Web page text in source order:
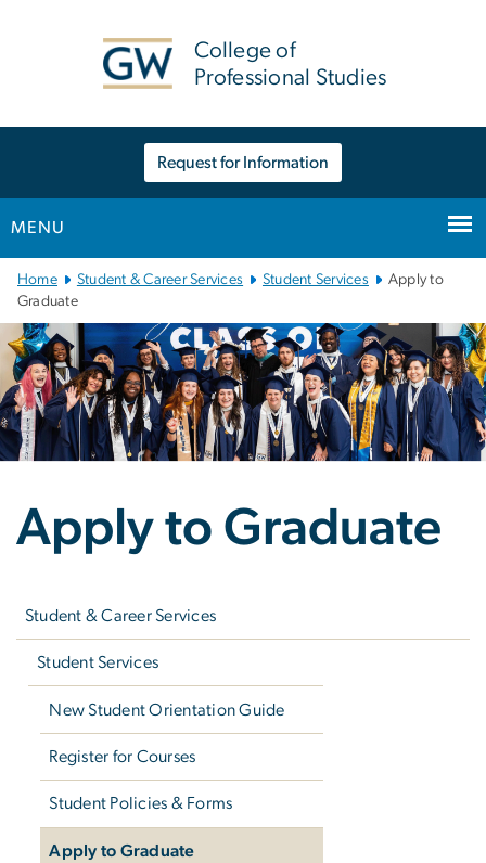
College of
Professional Studies
Request for Information
MENU
Main
Bootstrap
Navigation
Home Student & Career Services Student Services
Apply to
Graduate
Apply to Graduate
Student & Career Services
Student Services
New Student Orientation Guide
Register for Courses
Student Policies & Forms
Apply to Graduate